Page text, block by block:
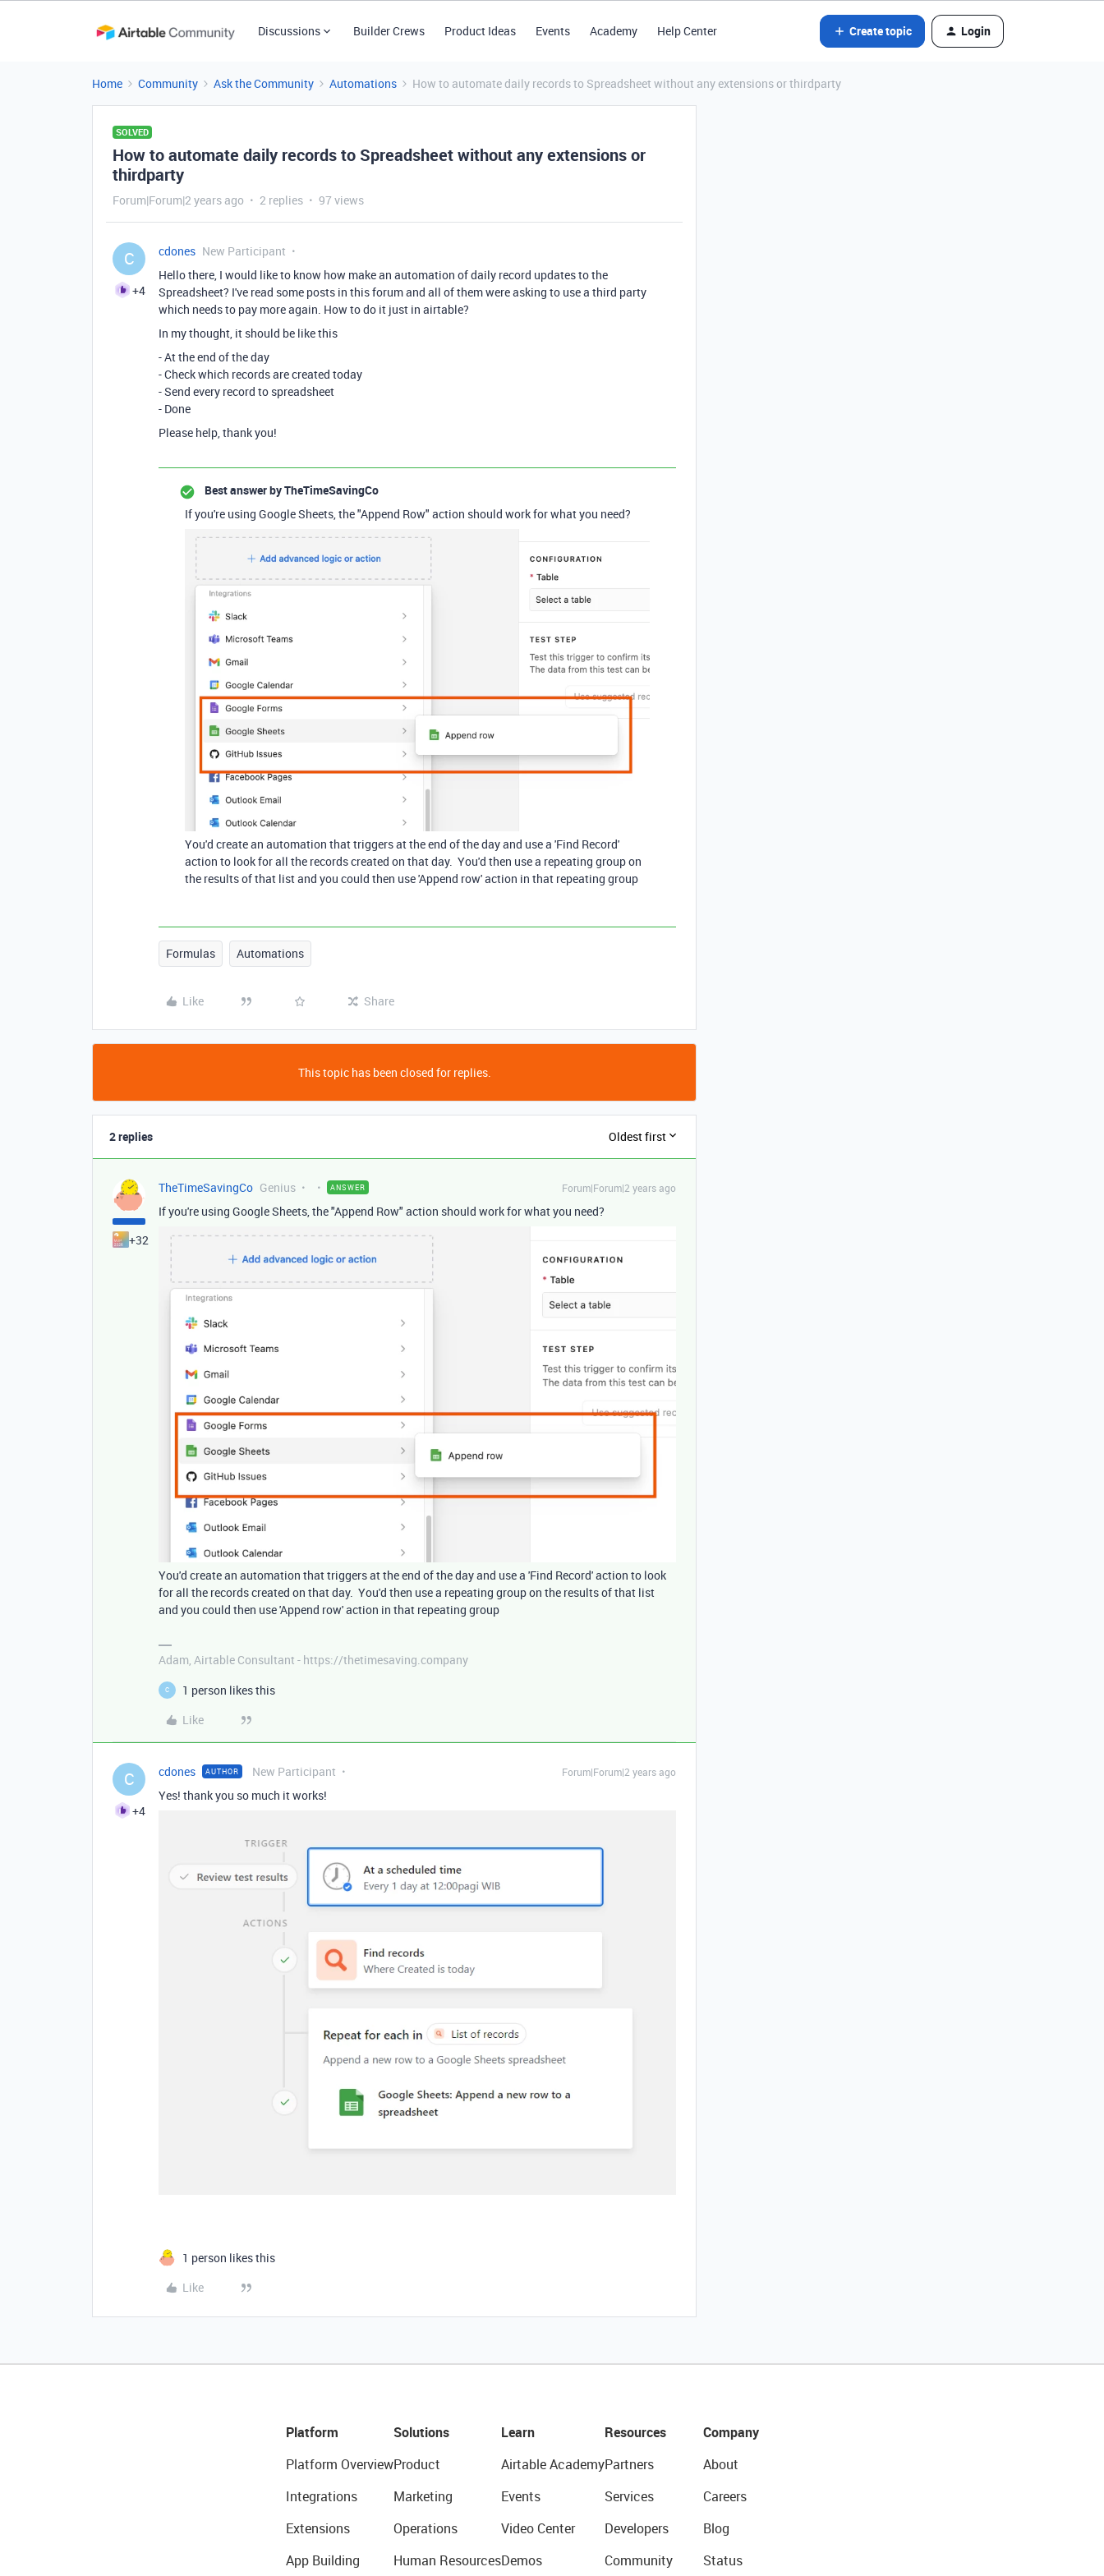
Discussions Builder Crews Product Ideas Events Academy Help Center Create topic Login
Home Community Ask the Community Automations How to automate daily records to Spreadsheet without any extensions or thirdparty
SOLVED
How to automate daily records to Spreadsheet without any extensions or
thirdparty
Forum|Forum|2 years ago 2 replies 97 views
C
+4
cdones New Participant
Hello there, I would like to know how make an automation of daily record updates to the
Spreadsheet? I've read some posts in this forum and all of them were asking to use a third party
which needs to pay more again. How to do it just in airtable?
In my thought, it should be like this
- At the end of the day
- Check which records are created today
- Send every record to spreadsheet
- Done
Please help, thank you!
Best answer byTheTimeSavingCo
If you're using Google Sheets, the "Append Row" action should work for what you need?
You'd create an automation that triggers at the end of the day and use a 'Find Record'
action to look for all the records created on that day. You'd then use a repeating group on
the results of that list and you could then use 'Append row' action in that repeating group
Formulas Automations
Like Share
This topic has been closed for replies.
2 replies Oldest first
+32
TheTimeSavingCo Genius ANSWER Forum|Forum|2 years ago
If you're using Google Sheets, the "Append Row" action should work for what you need?
You'd create an automation that triggers at the end of the day and use a 'Find Record' action to look
for all the records created on that day. You'd then use a repeating group on the results of that list
and you could then use 'Append row' action in that repeating group
Adam, Airtable Consultant - https://thetimesaving.company
C
1 person likes this
Like
C
+4
cdones AUTHOR New Participant Forum|Forum|2 years ago
Yes! thank you so much it works!
1 person likes this
Like
Platform
Platform Overview
Integrations
Extensions
App Building
Solutions
Product
Marketing
Operations
Human Resources
Learn
Airtable Academy
Events
Video Center
Demos
Resources
Partners
Services
Developers
Community
Company
About
Careers
Blog
Status